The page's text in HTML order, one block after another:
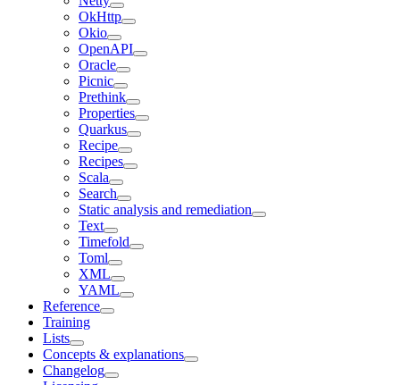
OkHttp
Okio
OpenAPI
Oracle
Picnic
Prethink
Properties
Quarkus
Recipe
Recipes
Scala
Search
Static analysis and remediation
Text
Timefold
Toml
XML
YAML
Reference
Training
Lists
Concepts & explanations
Changelog